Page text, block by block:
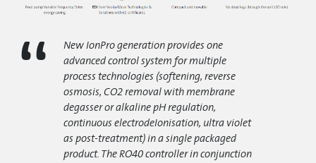
New IonPro generation provides one
advanced control system for multiple
process technologies(softening, reverse
osmosis, CO2 removal with membrane
degasser or alkaline pH regulation,
continuous electrodeIonisation, ultra violet
as post-treatment) in a single packaged
product. The RO40 controller in conjunction